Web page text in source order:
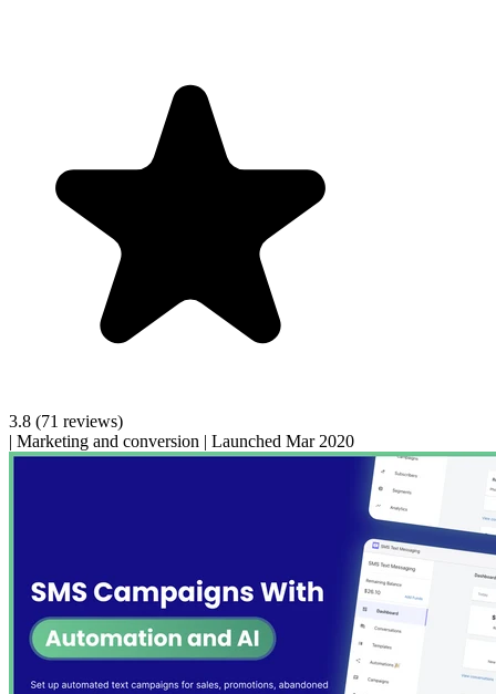
3.8 (71 reviews)
| Marketing and conversion | Launched Mar 2020